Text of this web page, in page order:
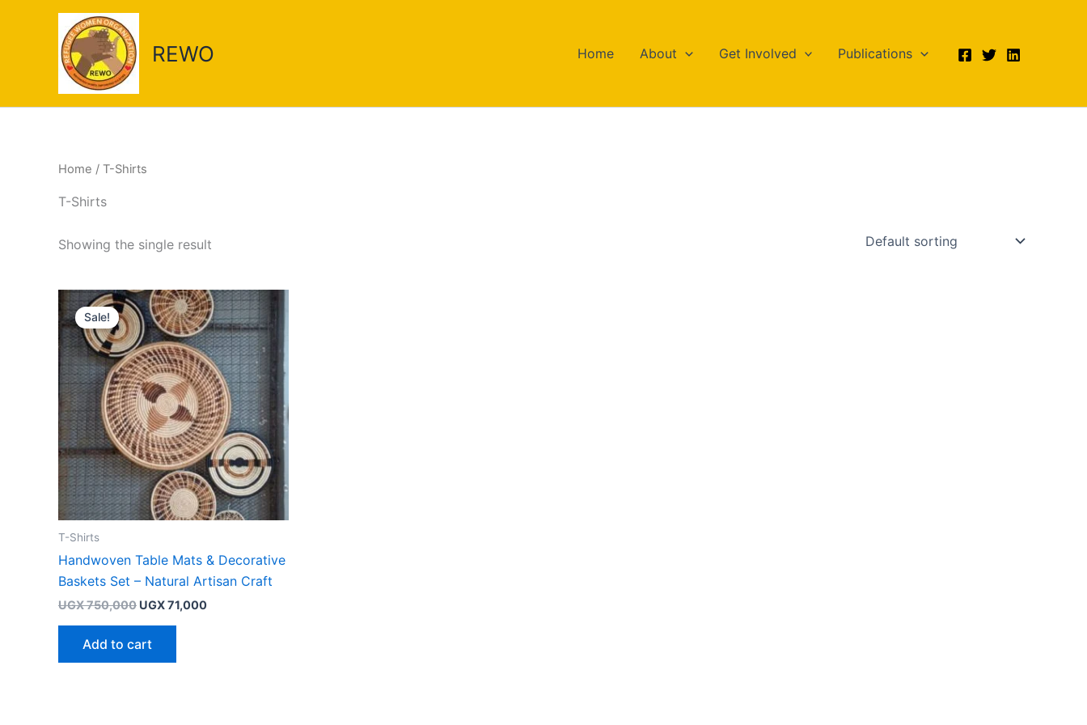
REWO Home About Get Involved Publications
Home / T-Shirts
T-Shirts
Showing the single result
Sale!
T-Shirts
Handwoven Table Mats & Decorative
Baskets Set – Natural Artisan Craft
UGX750,000
Original
price
was:
UGX 750,000.
UGX71,000
Current
price
is:
UGX 71,000.
Add to cart